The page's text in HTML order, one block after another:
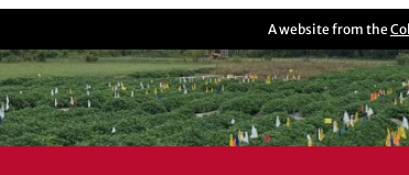
A website from the